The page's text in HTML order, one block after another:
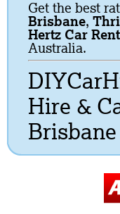
Get the best
Brisbane,
Hertz Car
Australia.
Hire &